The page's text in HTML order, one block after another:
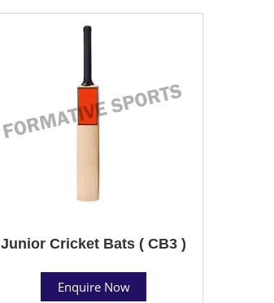
Junior Cricket Bats ( CB3 )
Enquire Now